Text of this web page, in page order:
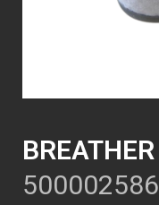
BREATHER
500002586